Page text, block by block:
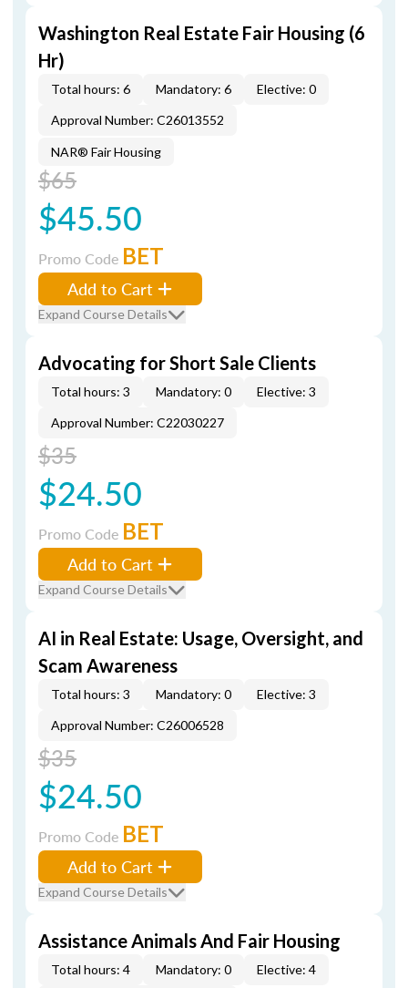
Washington Real Estate Fair Housing (6
Hr)
Total hours: 6 Mandatory: 6
Elective: 0
Approval Number: C26013552
NAR® Fair Housing
$65
$45.50
Promo Code BET
Add to Cart
Expand Course Details
Advocating for Short Sale Clients
Total hours: 3 Mandatory: 0
Elective: 3
Approval Number: C22030227
$35
$24.50
Promo Code BET
Add to Cart
Expand Course Details
AI in Real Estate: Usage, Oversight, and
Scam Awareness
Total hours: 3 Mandatory: 0
Elective: 3
Approval Number: C26006528
$35
$24.50
Promo Code BET
Add to Cart
Expand Course Details
Assistance Animals And Fair Housing
Total hours: 4 Mandatory: 0 Elective: 4